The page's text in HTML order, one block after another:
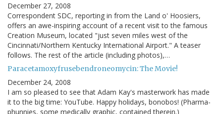
December 27, 2008
Correspondent SDC, reporting in from the Land o' Hoosiers,
offers an awe-inspiring account of a recent visit to the famous
Creation Museum, located "just seven miles west of the
Cincinnati/Northern Kentucky International Airport." A teaser
follows. The rest of the article (including photos),…
Paracetamoxyfrusebendroneomycin: The Movie!
December 24, 2008
I am so pleased to see that Adam Kay's masterwork has made
it to the big time: YouTube. Happy holidays, bonobos! (Pharma-
phunnies, some medically graphic, contained therein.)